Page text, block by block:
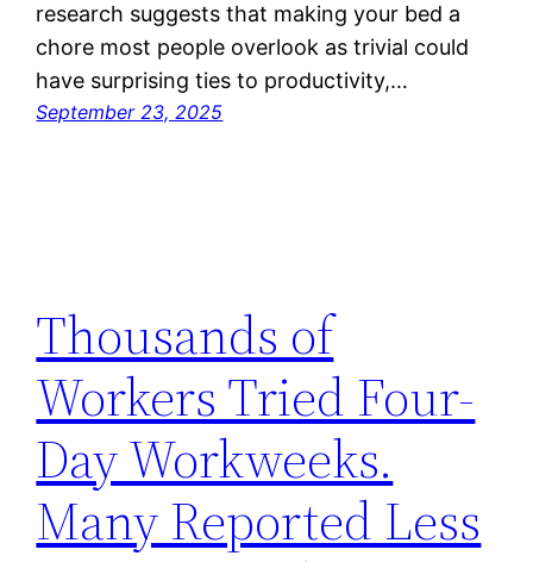
research suggests that making your bed a
chore most people overlook as trivial could
have surprising ties to productivity,…
September 23, 2025
Thousands of
Workers Tried Four-
Day Workweeks.
Many Reported Less